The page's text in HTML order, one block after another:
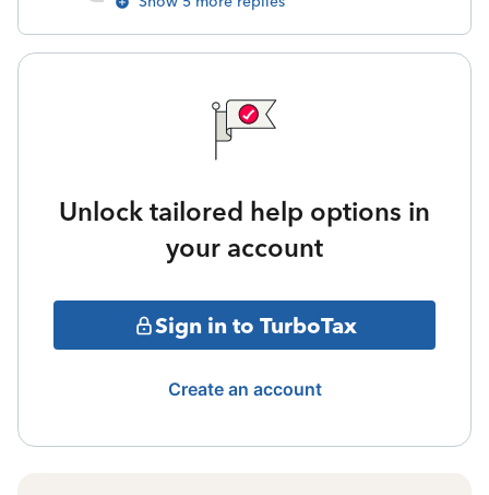
Unlock tailored help options in
your account
Sign in to TurboTax
Create an account